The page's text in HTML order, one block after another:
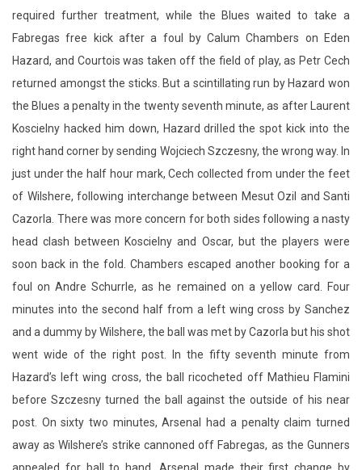
required further treatment, while the Blues waited to take a
Fabregas free kick after a foul by Calum Chambers on Eden
Hazard, and Courtois was taken off the field of play, as Petr Cech
returned amongst the sticks. But a scintillating run by Hazard won
the Blues a penalty in the twenty seventh minute, as after Laurent
Koscielny hacked him down, Hazard drilled the spot kick into the
right hand corner by sending Wojciech Szczesny, the wrong way. In
just under the half hour mark, Cech collected from under the feet
of Wilshere, following interchange between Mesut Ozil and Santi
Cazorla. There was more concern for both sides following a nasty
head clash between Koscielny and Oscar, but the players were
soon back in the fold. Chambers escaped another booking for a
foul on Andre Schurrle, as he remained on a yellow card. Four
minutes into the second half from a left wing cross by Sanchez
and a dummy by Wilshere, the ball was met by Cazorla but his shot
went wide of the right post. In the fifty seventh minute from
Hazard’s left wing cross, the ball ricocheted off Mathieu Flamini
before Szczesny turned the ball against the outside of his near
post. On sixty two minutes, Arsenal had a penalty claim turned
away as Wilshere’s strike cannoned off Fabregas, as the Gunners
appealed for ball to hand. Arsenal made their first change by